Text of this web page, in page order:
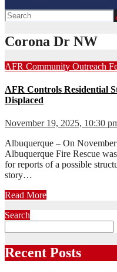
Corona Dr NW
AFR Community Outreach
AFR Controls Residential
Displaced
November 19, 2025, 10:30
Albuquerque – On
Albuquerque Fire Rescue
for reports of a possible
story…
Read More
Search
Recent Posts